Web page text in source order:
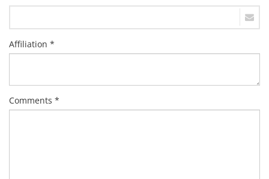
Affiliation *
Comments *